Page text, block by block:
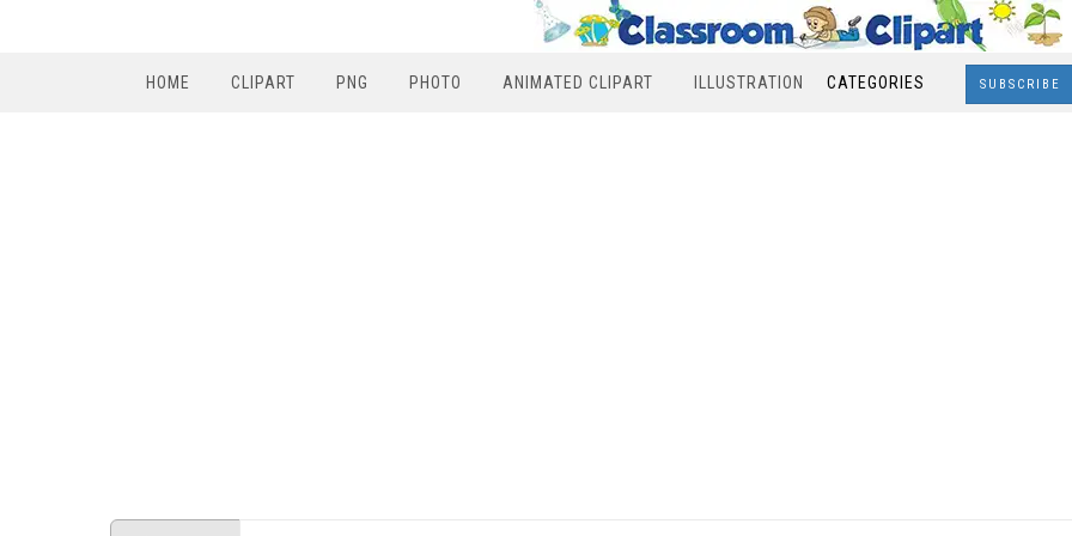
HOME CLIPART PNG PHOTO ANIMATED CLIPART ILLUSTRATION CATEGORIES SUBSCRIBE